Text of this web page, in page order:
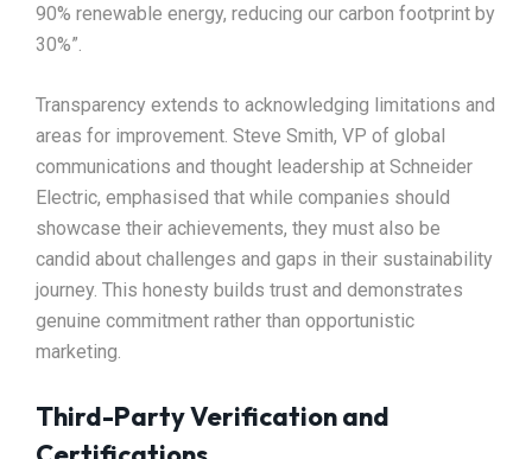
90% renewable energy, reducing our carbon footprint by
30%”.​
Transparency extends to acknowledging limitations and
areas for improvement. Steve Smith, VP of global
communications and thought leadership at Schneider
Electric, emphasised that while companies should
showcase their achievements, they must also be
candid about challenges and gaps in their sustainability
journey. This honesty builds trust and demonstrates
genuine commitment rather than opportunistic
marketing.​
Third-Party Verification and